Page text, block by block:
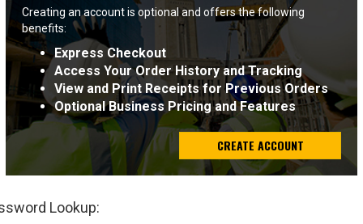
Sign
In
(Optional)
Email
Address
Creating an account is optional and offers the following
benefits:
Express Checkout
Access Your Order History and Tracking
View and Print Receipts for Previous Orders
Optional Business Pricing and Features
CREATE ACCOUNT
Lookup: